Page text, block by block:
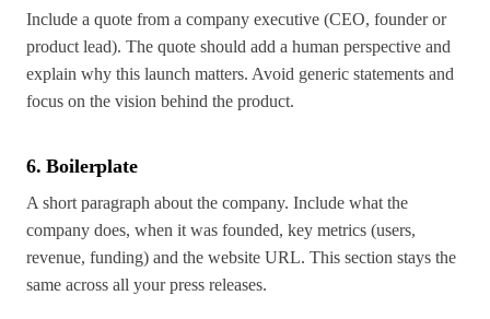
Include a quote from a company executive (CEO, founder or
product lead). The quote should add a human perspective and
explain why this launch matters. Avoid generic statements and
focus on the vision behind the product.
6. Boilerplate
A short paragraph about the company. Include what the
company does, when it was founded, key metrics (users,
revenue, funding) and the website URL. This section stays the
same across all your press releases.